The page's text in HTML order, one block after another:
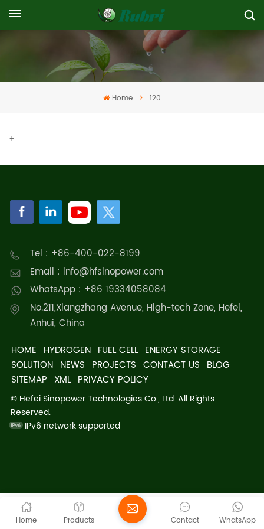
Home 120
+
Tel : +86-400-022-8199
Email : info@hfsinopower.com
WhatsApp : +86 19334058084
No.211,Xiangzhang Avenue, High-tech Zone, Hefei,
Anhui, China
HOME HYDROGEN FUEL CELL ENERGY STORAGE
SOLUTION NEWS PROJECTS CONTACT US BLOG
SITEMAP XML PRIVACY POLICY
© Hefei Sinopower Technologies Co., Ltd. All Rights
Reserved.
IPv6 network supported
Home Products WhatsApp
Contact